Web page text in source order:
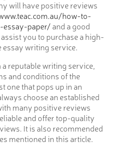
will have positive reviews
how-to-
paper/and a good
you to purchase a high-
essay writing service.
reputable writing service,
and conditions of the
one that pops up in an
choose an established
many positive reviews
and offer top-quality
It is also recommended
mentioned in this article.